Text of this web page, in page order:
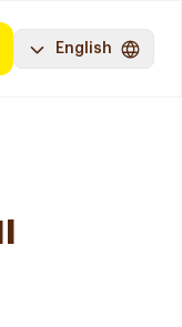
English